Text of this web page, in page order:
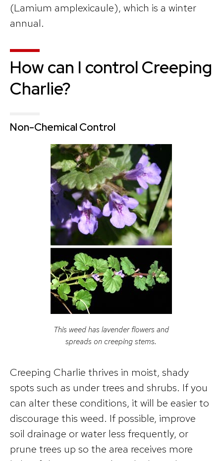
(Lamium amplexicaule), which is a winter
annual.
How can I control Creeping
Charlie?
Non-Chemical Control
This weed has lavender flowers and
spreads on creeping stems.
Creeping Charlie thrives in moist, shady
spots such as under trees and shrubs. If you
can alter these conditions, it will be easier to
discourage this weed. If possible, improve
soil drainage or water less frequently, or
prune trees up so the area receives more